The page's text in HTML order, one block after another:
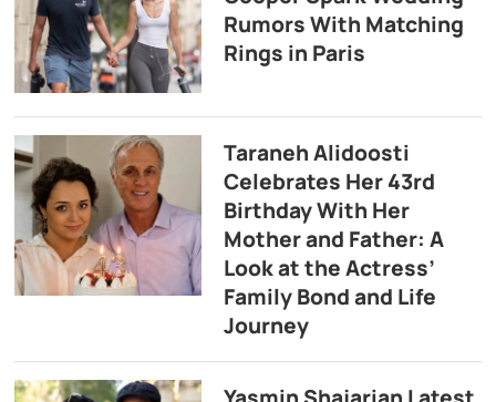
Rumors With Matching
Rings in Paris
Taraneh Alidoosti
Celebrates Her 43rd
Birthday With Her
Mother and Father: A
Look at the Actress’
Family Bond and Life
Journey